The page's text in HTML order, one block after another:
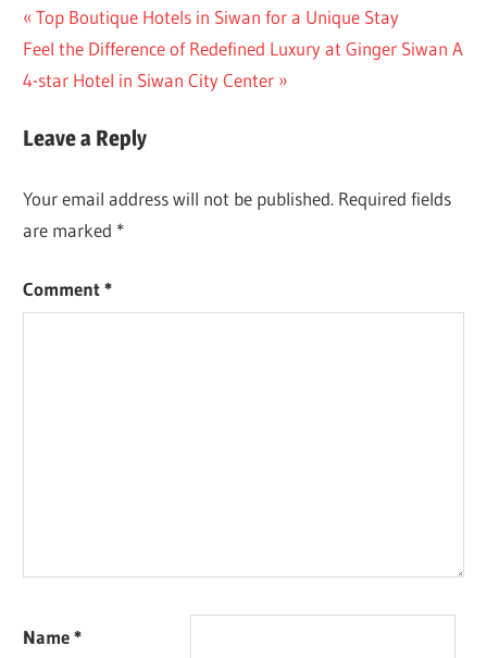
Post
navigation
Previous
Post:
Top Boutique Hotels in Siwan for a Unique Stay
Next
Post:
Feel the Difference of Redefined Luxury at Ginger Siwan A
4-star Hotel in Siwan City Center
Leave a Reply
Your email address will not be published. Required fields
are marked *
Comment*
Name*